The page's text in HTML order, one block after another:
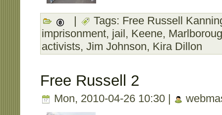
| Tags: Free Russell
imprisonment, jail, Keene,
activists, Jim Johnson, Kira Dillon
Free Russell 2
Mon, 2010-04-26 10:30 |